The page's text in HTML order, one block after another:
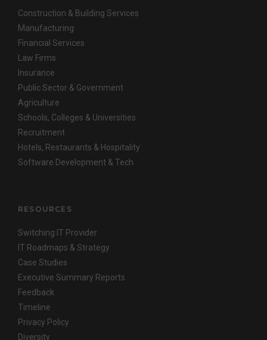
Construction & Building Services
Manufacturing
Financial Services
Law Firms
Insurance
Public Sector & Government
Agriculture
Schools, Colleges & Universities
Recruitment
Hotels, Restaurants & Hospitality
Software Development & Tech
RESOURCES
Switching IT Provider
IT Roadmaps & Strategy
Case Studies
Executive Summary Reports
Feedback
Timeline
Privacy Policy
Diversity